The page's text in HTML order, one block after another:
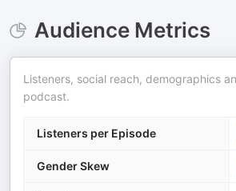
Audience Metrics
Listeners, social reach, demographics
podcast.
Listeners per Episode
Gender Skew